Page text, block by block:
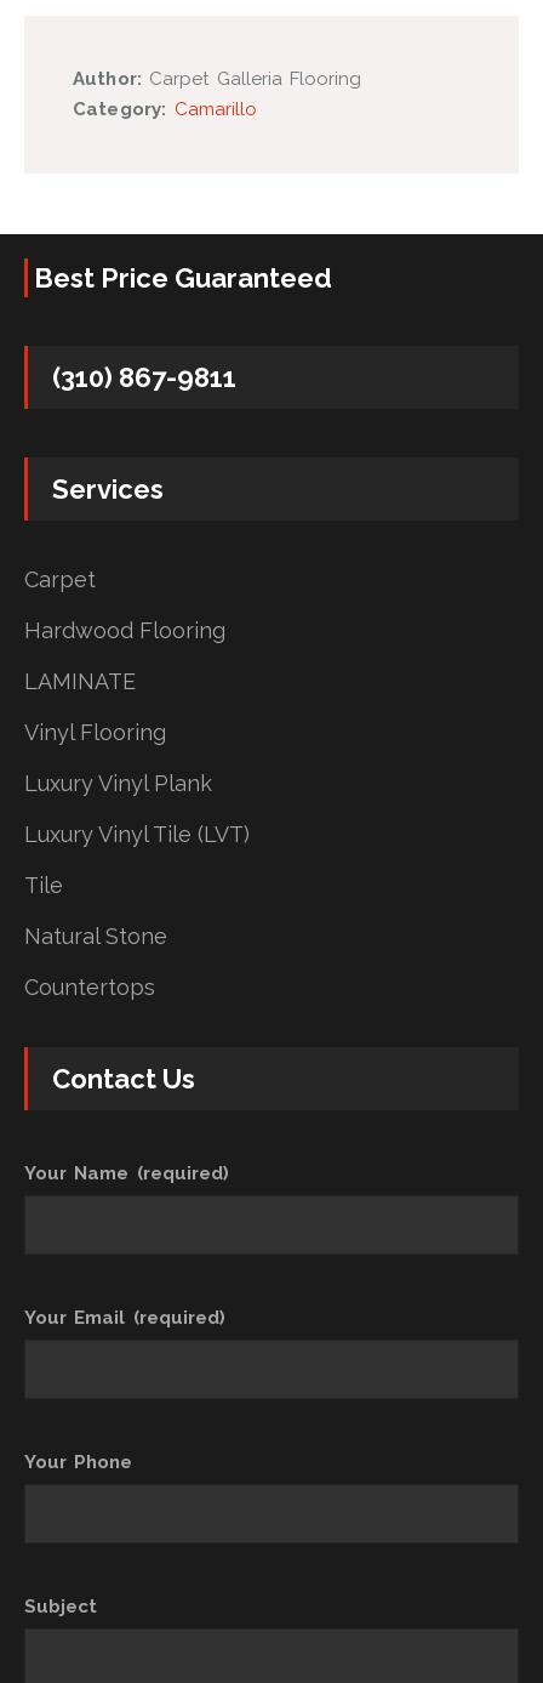
Author: Carpet Galleria Flooring
Category: Camarillo
Best Price Guaranteed
(310) 867-9811
Services
Carpet
Hardwood Flooring
LAMINATE
Vinyl Flooring
Luxury Vinyl Plank
Luxury Vinyl Tile (LVT)
Tile
Natural Stone
Countertops
Contact Us
Your Name (required)
Your Email (required)
Your Phone
Subject